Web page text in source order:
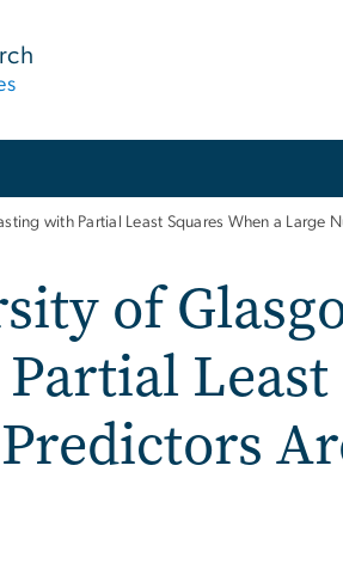
with Partial Least Squares When a Large
of
Least